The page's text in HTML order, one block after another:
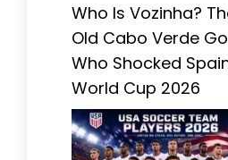
Who Is Vozinha?
Old Cabo Verde
Who Shocked
World Cup 2026